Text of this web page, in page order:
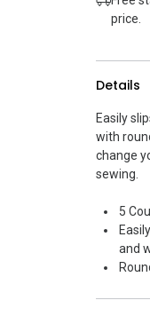
price.
Details
Easily
with
change
sewing.
5
and